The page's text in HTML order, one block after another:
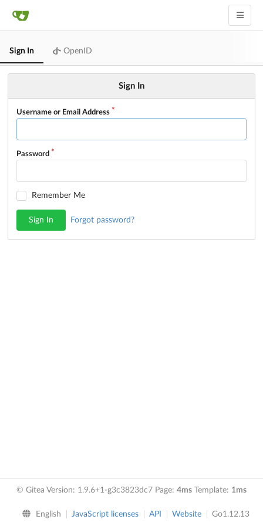
Sign In OpenID
Sign In
Username or Email Address
Password
Remember Me
Sign In Forgot password?
© Gitea Version: 1.9.6+1-g3c3823dc7 Page: 4ms Template: 1ms
English JavaScript licenses API Website Go1.12.13